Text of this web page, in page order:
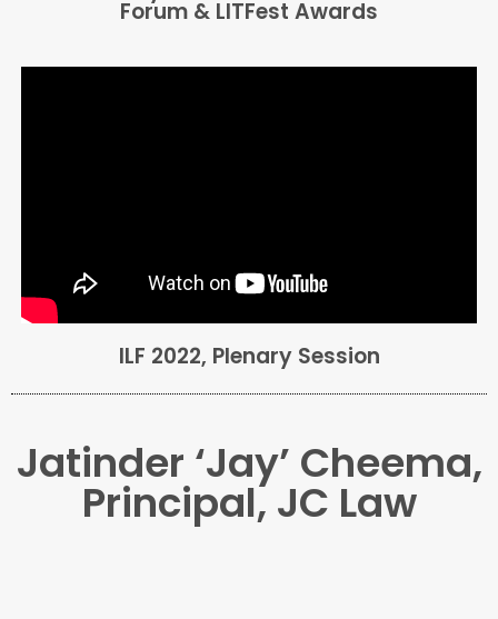
Forum & LITFest Awards
ILF 2022, Plenary Session​
Jatinder ‘Jay’ Cheema,
Principal, JC Law